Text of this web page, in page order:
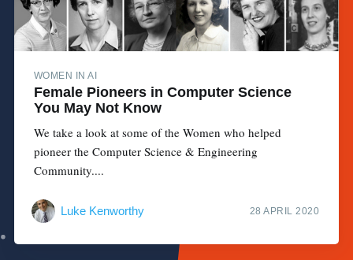
WOMEN IN AI
Female Pioneers in Computer Science
You May Not Know
We take a look at some of the Women who helped
pioneer the Computer Science & Engineering
Community....
Luke Kenworthy 28 APRIL 2020